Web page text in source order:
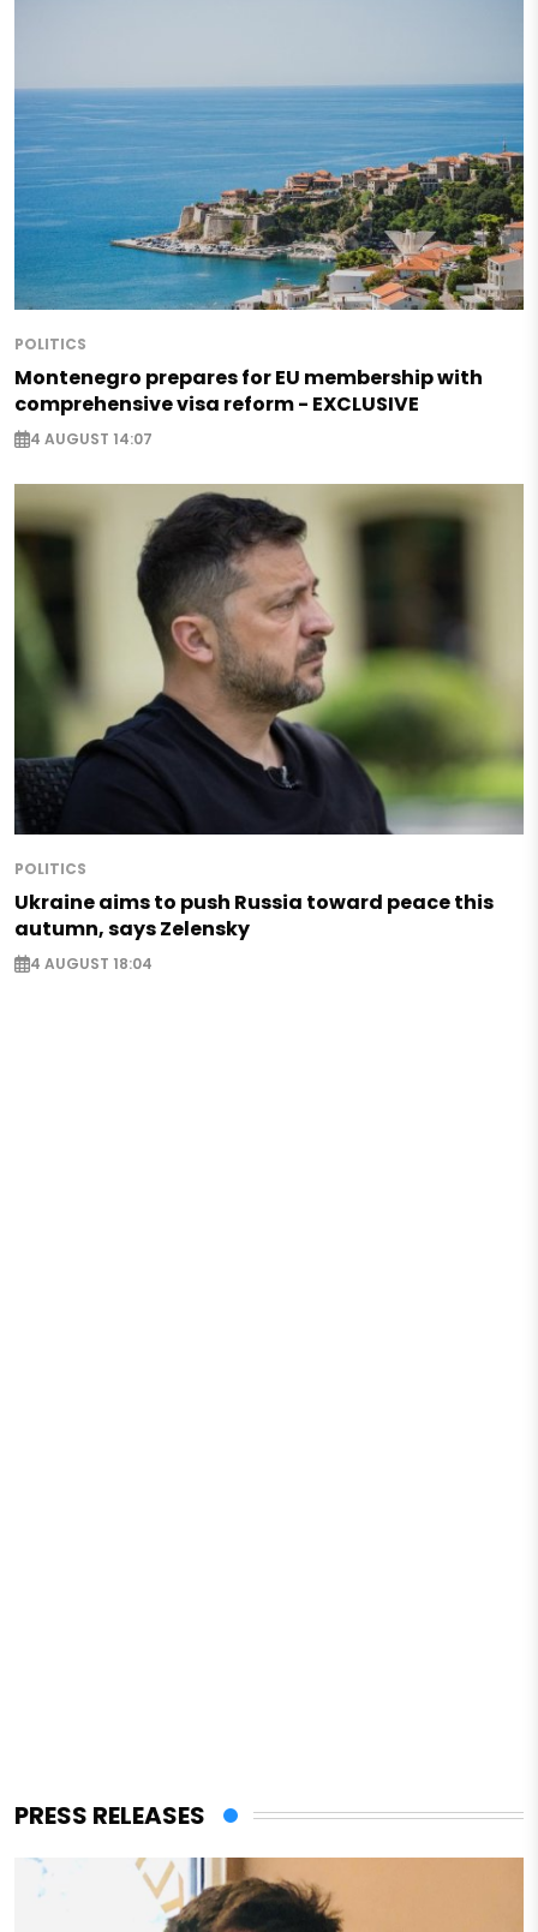
POLITICS
Montenegro prepares for EU membership with
comprehensive visa reform - EXCLUSIVE
4 AUGUST 14:07
POLITICS
Ukraine aims to push Russia toward peace this
autumn, says Zelensky
4 AUGUST 18:04
PRESS RELEASES